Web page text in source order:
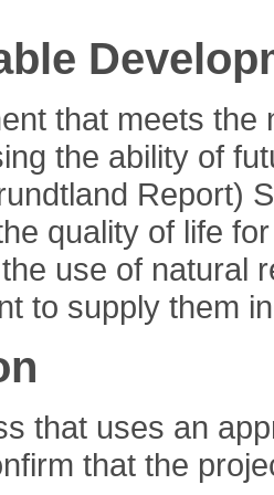
that meets
the ability of
Report)
quality of life
use of natural
to supply them
that uses an
that the